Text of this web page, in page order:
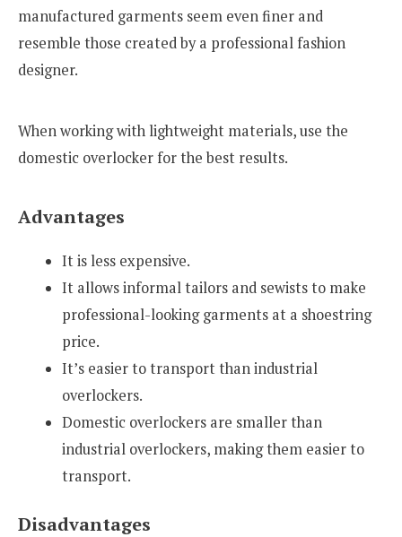
manufactured garments seem even finer and
resemble those created by a professional fashion
designer.
When working with lightweight materials, use the
domestic overlocker for the best results.
Advantages
It is less expensive.
It allows informal tailors and sewists to make
professional-looking garments at a shoestring
price.
It’s easier to transport than industrial
overlockers.
Domestic overlockers are smaller than
industrial overlockers, making them easier to
transport.
Disadvantages